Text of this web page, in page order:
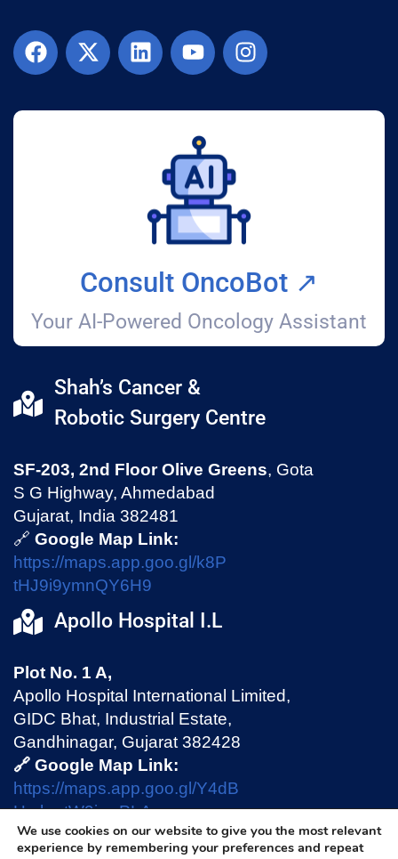
Consult OncoBot ↗️
Your AI-Powered Oncology Assistant
Shah’s Cancer &
Robotic Surgery Centre
SF-203, 2nd Floor Olive Greens, Gota
S G Highway, Ahmedabad
Gujarat, India 382481
🔗 Google Map Link:
https://maps.app.goo.gl/k8P
tHJ9i9ymnQY6H9
Apollo Hospital I.L
Plot No. 1 A,
Apollo Hospital International Limited,
GIDC Bhat, Industrial Estate,
Gandhinagar, Gujarat 382428
🔗 Google Map Link:
https://maps.app.goo.gl/Y4dB
HmhmtW9jswPLA
We use cookies on our website to give you the most relevant
experience by remembering your preferences and repeat